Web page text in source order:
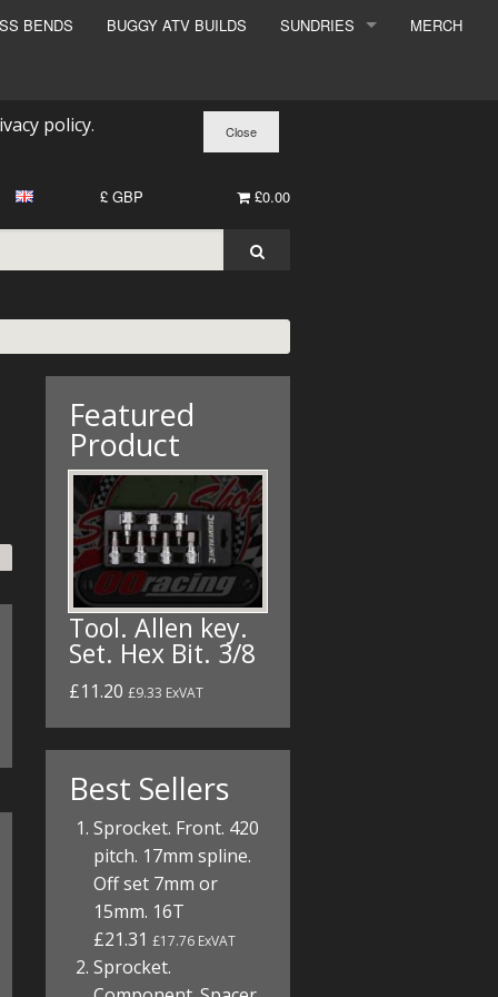
BENDS BUGGY ATV BUILDS SUNDRIES MERCH
policy.
£0.00
£ GBP
Featured
Product
Tool. Allen key.
Set. Hex Bit. 3/8
£11.20 £9.33 ExVAT
Best Sellers
Sprocket. Front. 420
pitch. 17mm spline.
Off set 7mm or
15mm. 16T
£21.31£17.76 ExVAT
Sprocket.